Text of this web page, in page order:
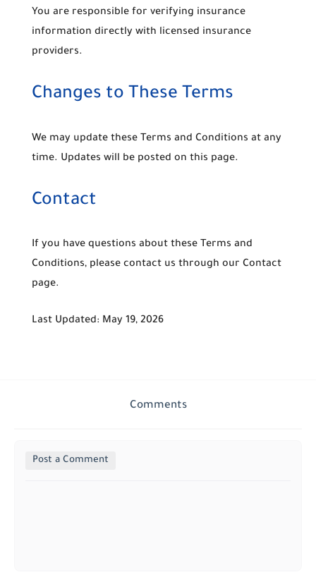
You are responsible for verifying insurance
information directly with licensed insurance
providers.
Changes to These Terms
We may update these Terms and Conditions at any
time. Updates will be posted on this page.
Contact
If you have questions about these Terms and
Conditions, please contact us through our Contact
page.
Last Updated: May 19, 2026
Comments
Post a Comment